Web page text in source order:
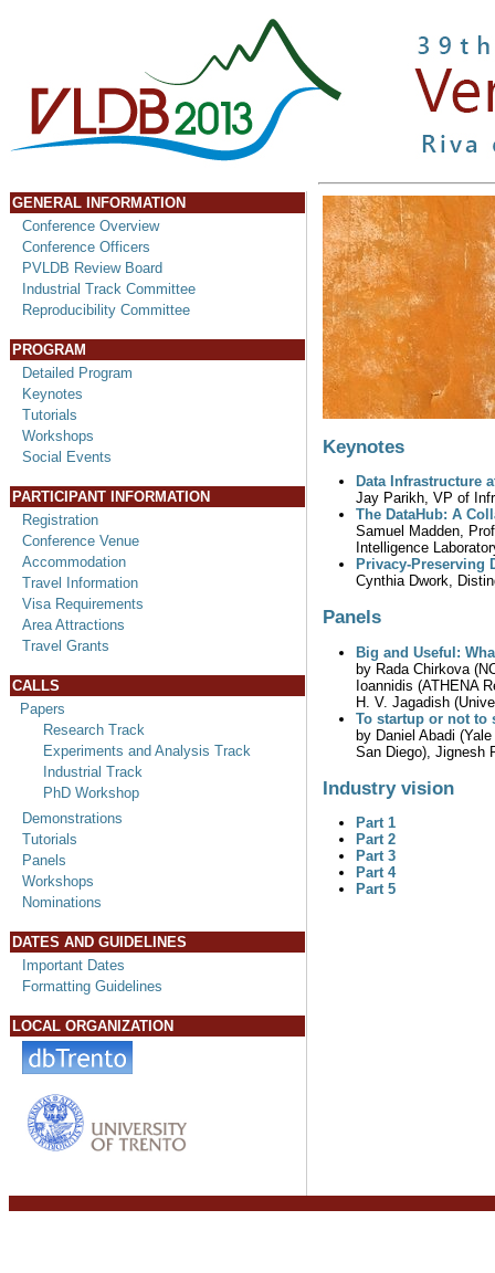
GENERAL INFORMATION
Conference Overview
Conference Officers
PVLDB Review Board
Industrial Track Committee
Reproducibility Committee
PROGRAM
Detailed Program
Keynotes
Tutorials
Workshops
Social Events
PARTICIPANT INFORMATION
Registration
Conference Venue
Accommodation
Travel Information
Visa Requirements
Area Attractions
Travel Grants
CALLS
Papers
Research Track
Experiments and Analysis Track
Industrial Track
PhD Workshop
Demonstrations
Tutorials
Panels
Workshops
Nominations
DATES AND GUIDELINES
Important Dates
Formatting Guidelines
LOCAL ORGANIZATION
Keynotes
Data Infrastructure
Jay Parikh, VP of
The DataHub: A
Samuel Madden,
Intelligence
Privacy-Preserving
Cynthia Dwork,
Panels
Big and Useful:
by Rada Chirkova
Ioannidis (ATHENA
H. V. Jagadish
To startup or not to
by Daniel Abadi
San Diego), Jignesh
Industry vision
Part 1
Part 2
Part 3
Part 4
Part 5